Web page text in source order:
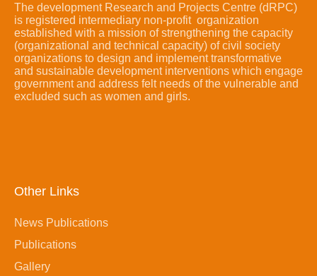
The development Research and Projects Centre (dRPC)
is registered intermediary non-profit organization
established with a mission of strengthening the capacity
(organizational and technical capacity) of civil society
organizations to design and implement transformative
and sustainable development interventions which engage
government and address felt needs of the vulnerable and
excluded such as women and girls.
Other Links
News Publications
Publications
Gallery